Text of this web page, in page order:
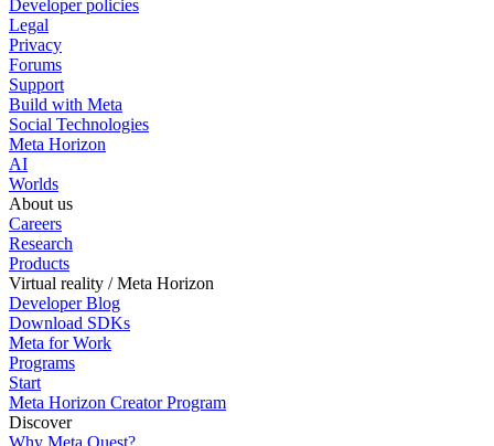
Developer policies
Legal
Privacy
Forums
Support
Build with Meta
Social Technologies
Meta Horizon
AI
Worlds
About us
Careers
Research
Products
Virtual reality / Meta Horizon
Developer Blog
Download SDKs
Meta for Work
Programs
Start
Meta Horizon Creator Program
Discover
Why Meta Quest?